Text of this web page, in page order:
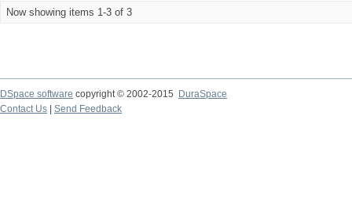
Now showing items 1-3 of 3
DSpace software copyright © 2002-2015
DuraSpace
Contact Us
Send Feedback